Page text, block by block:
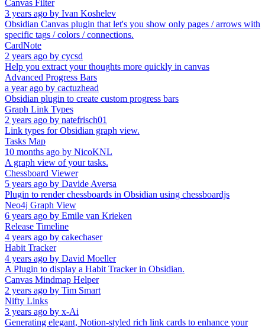
Canvas Filter
3 years ago by Ivan Koshelev
Obsidian Canvas plugin that let's you show only pages / arrows with
specific tags / colors / connections.
CardNote
2 years ago by cycsd
Help you extract your thoughts more quickly in canvas
Advanced Progress Bars
a year ago by cactuzhead
Obsidian plugin to create custom progress bars
Graph Link Types
2 years ago by natefrisch01
Link types for Obsidian graph view.
Tasks Map
10 months ago by NicoKNL
A graph view of your tasks.
Chessboard Viewer
5 years ago by Davide Aversa
Plugin to render chessboards in Obsidian using chessboardjs
Neo4j Graph View
6 years ago by Emile van Krieken
Release Timeline
4 years ago by cakechaser
Habit Tracker
4 years ago by David Moeller
A Plugin to display a Habit Tracker in Obsidian.
Canvas Mindmap Helper
2 years ago by Tim Smart
Nifty Links
3 years ago by x-Ai
Generating elegant, Notion-styled rich link cards to enhance your